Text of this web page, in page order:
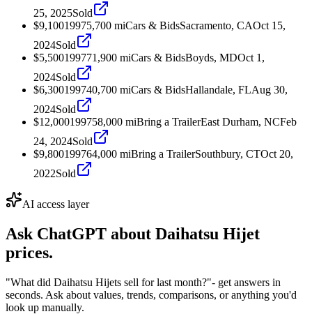
25, 2025Sold
$9,10019975,700 miCars & BidsSacramento, CAOct 15,
2024Sold
$5,500199771,900 miCars & BidsBoyds, MDOct 1,
2024Sold
$6,300199740,700 miCars & BidsHallandale, FLAug 30,
2024Sold
$12,000199758,000 miBring a TrailerEast Durham, NCFeb
24, 2024Sold
$9,800199764,000 miBring a TrailerSouthbury, CTOct 20,
2022Sold
AI access layer
Ask ChatGPT about Daihatsu Hijet
prices.
"What did Daihatsu Hijets sell for last month?"- get answers in
seconds. Ask about values, trends, comparisons, or anything you'd
look up manually.